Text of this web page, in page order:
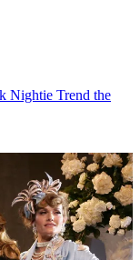
Nightie Trend the